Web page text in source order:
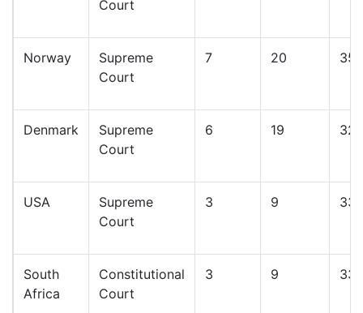
Court
Norway
Supreme
Court
7 20
Denmark
Supreme
Court
6 19
USA
Supreme
Court
3 9
South
Africa
Constitutional
Court
3 9